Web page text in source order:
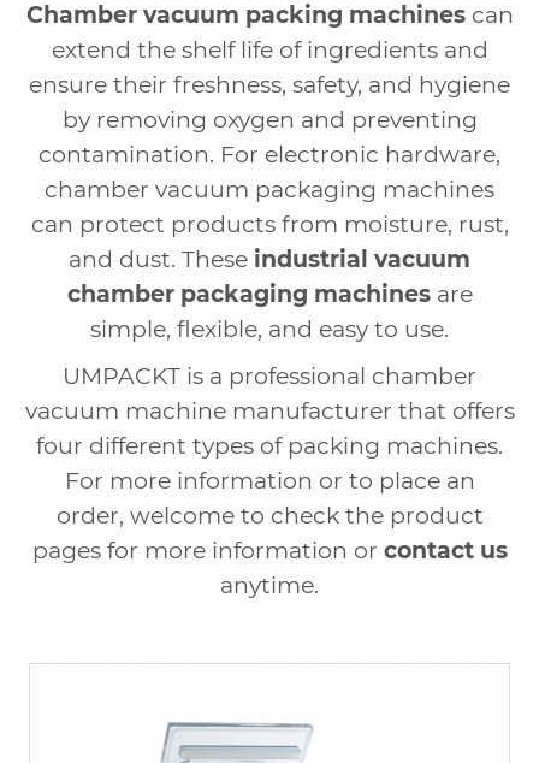
Chamber vacuum packing machinescan
extend the shelf life of ingredients and
ensure their freshness, safety, and hygiene
by removing oxygen and preventing
contamination. For electronic hardware,
chamber vacuum packaging machines
can protect products from moisture, rust,
and dust. These industrial vacuum
chamber packaging machinesare
simple, flexible, and easy to use.
UMPACKT is a professional chamber
vacuum machine manufacturer that offers
four different types of packing machines.
For more information or to place an
order, welcome to check the product
pages for more information or contact us
anytime.